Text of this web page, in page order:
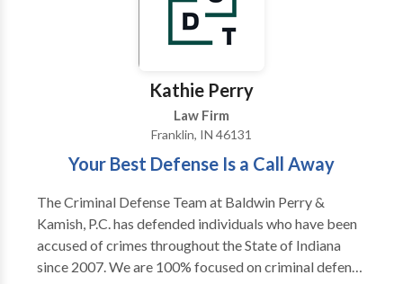
seriously injured clients throughout all of Central
Kathie Perry
Law Firm
Franklin, IN 46131
Your Best Defense Is a Call Away
The Criminal Defense Team at Baldwin Perry &
Kamish, P.C. has defended individuals who have been
accused of crimes throughout the State of Indiana
since 2007. We are 100% focused on criminal defense